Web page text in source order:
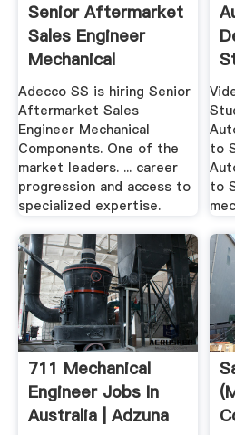
Senior Aftermarket
Sales Engineer
Mechanical
Components
Adecco SS is hiring Senior
Aftermarket Sales
Engineer Mechanical
Components. One of the
market leaders. ... career
progression and access to
specialized expertise.
to
to
711 Mechanical
Engineer Jobs In
Australia | Adzuna